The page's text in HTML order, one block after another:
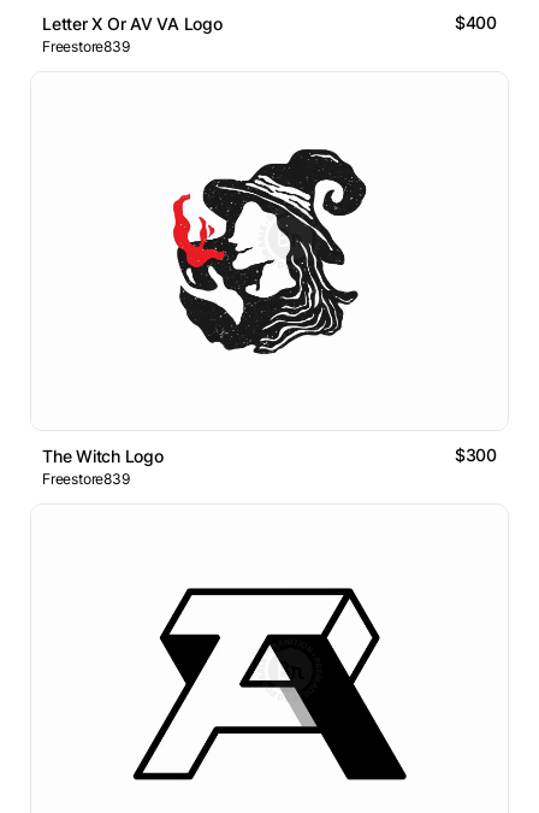
Letter X Or AV VA Logo $400
Freestore839
The Witch Logo $300
Freestore839